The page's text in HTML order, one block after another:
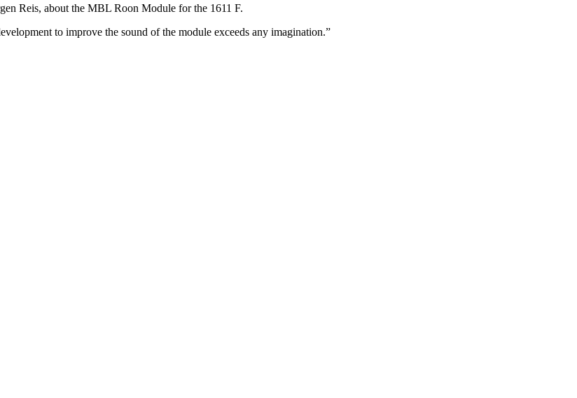
Reis, about the MBL Roon Module for the 1611 F.
to improve the sound of the module exceeds any imagination.”